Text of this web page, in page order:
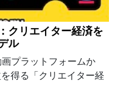
クリエイター経済を
ル
プラットフォームか
得る「クリエイター経